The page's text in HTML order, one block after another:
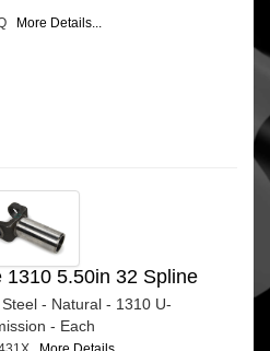
More Details...
1310 5.50in 32 Spline
- Natural - 1310 U-
- Each